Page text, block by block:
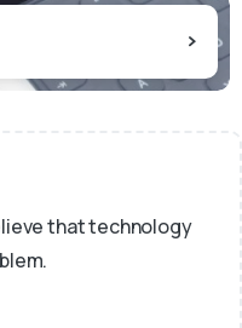
that technology